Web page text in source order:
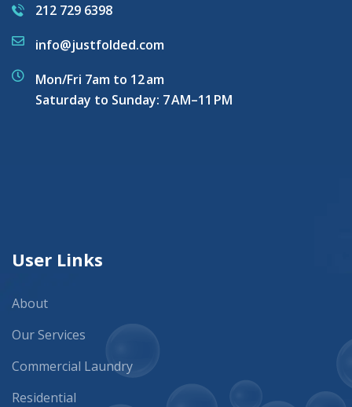
212 729 6398
info@justfolded.com
Mon/Fri 7am to 12 am
Saturday to Sunday: 7 AM–11 PM
User Links
About
Our Services
Commercial Laundry
Residential